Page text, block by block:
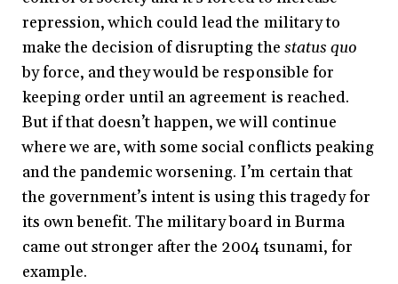
repression, which could lead the military to
make the decision of disrupting the status quo
by force, and they would be responsible for
keeping order until an agreement is reached.
But if that doesn’t happen, we will continue
where we are, with some social conflicts peaking
and the pandemic worsening. I’m certain that
the government’s intent is using this tragedy for
its own benefit. The military board in Burma
came out stronger after the 2004 tsunami, for
example.